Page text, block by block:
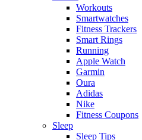
Workouts
Smartwatches
Fitness Trackers
Smart Rings
Running
Apple Watch
Garmin
Oura
Adidas
Nike
Fitness Coupons
Sleep
Sleep Tips